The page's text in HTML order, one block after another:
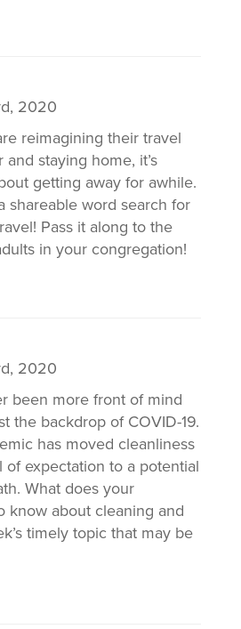
2020
reimagining their travel
staying home, it’s
getting away for awhile.
shareable word search for
Pass it along to the
in your congregation!
2020
been more front of mind
the backdrop of COVID-19.
has moved cleanliness
of expectation to a potential
What does your
know about cleaning and
timely topic that may be